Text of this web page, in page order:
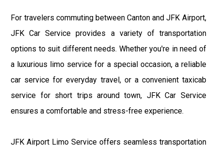
For travelers commuting between Canton and JFK Airport,
JFK Car Service provides a variety of transportation
options to suit different needs. Whether you're in need of
a luxurious limo service for a special occasion, a reliable
car service for everyday travel, or a convenient taxicab
service for short trips around town, JFK Car Service
ensures a comfortable and stress-free experience.
JFK Airport Limo Service offers seamless transportation